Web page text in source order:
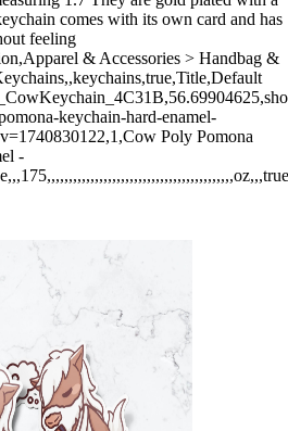
comes with its own card and has
feeling
& Accessories > Handbag &
keychain-hard-enamel-
Poly Pomona
-